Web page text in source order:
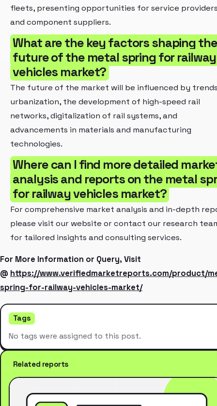
fleets, presenting opportunities for service
and component suppliers.
What are the key factors shaping the
future of the metal spring for railway
vehicles market?
The future of the market will be influenced by
urbanization, the development of high-speed rail
networks, digitalization of rail systems, and
advancements in materials and manufacturing
technologies.
Where can I find more detailed
analysis and reports on the metal
for railway vehicles market?
For comprehensive market analysis and in-depth
please visit our website or contact our research
for tailored insights and consulting services.
For More Information or Query, Visit
@ https://www.verifiedmarketreports.com/product/
spring-for-railway-vehicles-market/
Tags
No tags were assigned to this post.
Related reports